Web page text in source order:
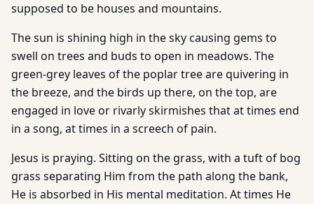
supposed to be houses and mountains.
The sun is shining high in the sky causing gems to
swell on trees and buds to open in meadows. The
green-grey leaves of the poplar tree are quivering in
the breeze, and the birds up there, on the top, are
engaged in love or rivarly skirmishes that at times end
in a song, at times in a screech of pain.
Jesus is praying. Sitting on the grass, with a tuft of bog
grass separating Him from the path along the bank,
He is absorbed in His mental meditation. At times He